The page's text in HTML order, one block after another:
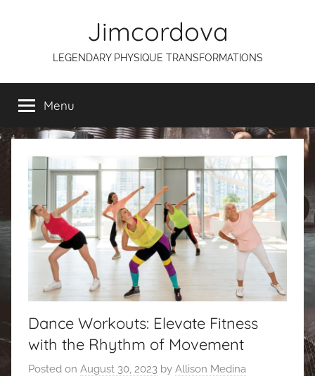
Jimcordova
LEGENDARY PHYSIQUE TRANSFORMATIONS
Menu
Dance Workouts: Elevate Fitness
with the Rhythm of Movement
Posted on August 30, 2023 by Allison Medina